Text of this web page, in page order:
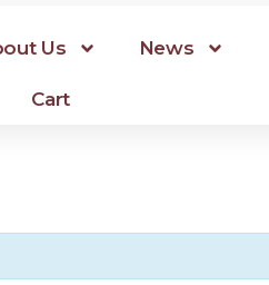
Us News
Cart